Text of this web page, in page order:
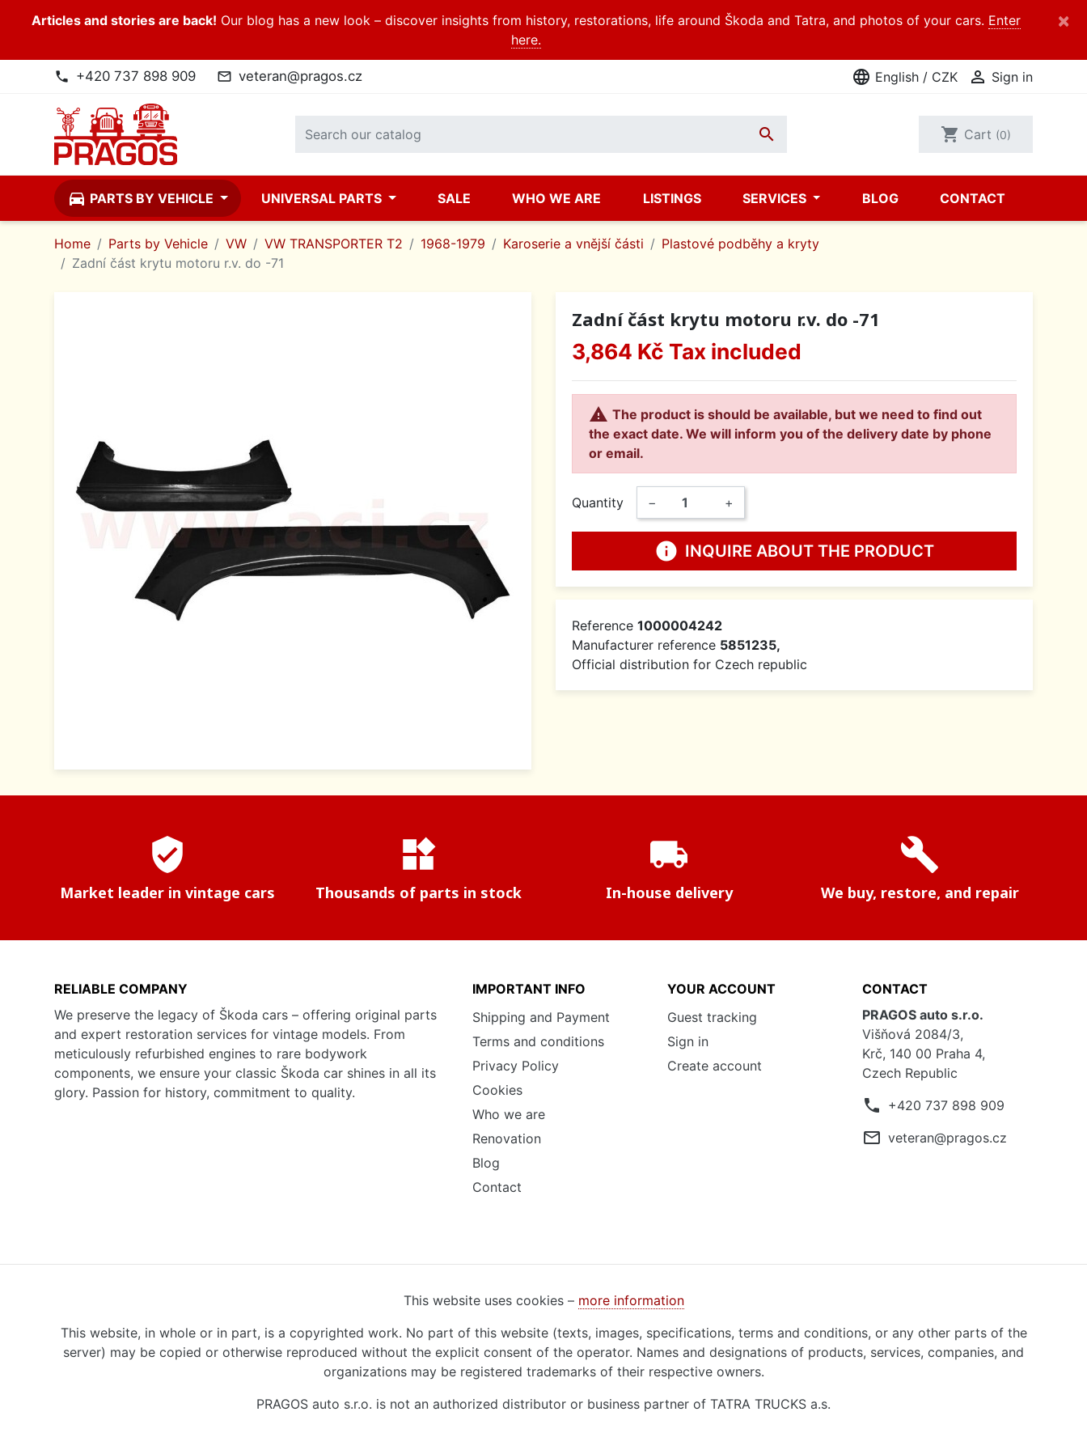
Articles and stories are back! Our blog has a new look – discover insights from history, restorations, life around Škoda and Tatra, and photos of your cars. Enter
here.
×
phone +420 737 898 909 mail_outline veteran@pragos.cz language English / CZK  Sign in
 shopping_cart Cart (0)
directions_car PARTS BY VEHICLE UNIVERSAL PARTS SALE WHO WE ARE LISTINGS SERVICES BLOG CONTACT
Home Parts by Vehicle VW VW TRANSPORTER T2 1968-1979 Karoserie a vnější části
Plastové podběhy a kryty
Zadní část krytu motoru r.v. do -71
Zadní část krytu motoru r.v. do -71
3,864 Kč Tax included
 The product is should be available, but we need to find out
the exact date. We will inform you of the delivery date by phone
or email.
Quantity − +
info INQUIRE ABOUT THE PRODUCT
Reference 1000004242
Manufacturer reference 5851235,
Official distribution for Czech republic
verified_user
Market leader in vintage cars
widgets
Thousands of parts in stock
local_shipping
In-house delivery
build
We buy, restore, and repair
RELIABLE COMPANY
We preserve the legacy of Škoda cars – offering original parts
and expert restoration services for vintage models. From
meticulously refurbished engines to rare bodywork
components, we ensure your classic Škoda car shines in all its
glory. Passion for history, commitment to quality.
IMPORTANT INFO
Shipping and Payment
Terms and conditions
Privacy Policy
Cookies
Who we are
Renovation
Blog
Contact
YOUR ACCOUNT
Guest tracking
Sign in
Create account
CONTACT
PRAGOS auto s.r.o.
Višňová 2084/3,
Krč, 140 00 Praha 4,
Czech Republic
phone +420 737 898 909
mail_outline veteran@pragos.cz
This website uses cookies – more information
This website, in whole or in part, is a copyrighted work. No part of this website (texts, images, specifications, terms and conditions, or any other parts of the
server) may be copied or otherwise reproduced without the explicit consent of the operator. Names and designations of products, services, companies, and
organizations may be registered trademarks of their respective owners.
PRAGOS auto s.r.o. is not an authorized distributor or business partner of TATRA TRUCKS a.s.